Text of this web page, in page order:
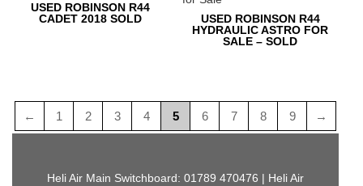
USED ROBINSON R44
CADET 2018 SOLD
USED ROBINSON R44
HYDRAULIC ASTRO FOR
SALE – SOLD
← 1 2 3 4 5 6 7 8 9 →
Heli Air Main Switchboard: 01789 470476 | Heli Air